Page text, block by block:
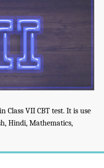
Class VII CBT test. It is use
Hindi, Mathematics,